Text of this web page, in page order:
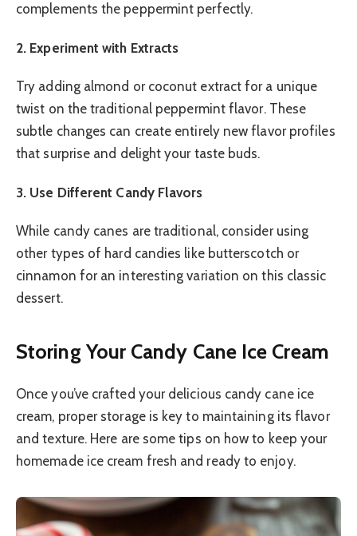
complements the peppermint perfectly.
2. Experiment with Extracts
Try adding almond or coconut extract for a unique
twist on the traditional peppermint flavor. These
subtle changes can create entirely new flavor profiles
that surprise and delight your taste buds.
3. Use Different Candy Flavors
While candy canes are traditional, consider using
other types of hard candies like butterscotch or
cinnamon for an interesting variation on this classic
dessert.
Storing Your Candy Cane Ice Cream
Once you’ve crafted your delicious candy cane ice
cream, proper storage is key to maintaining its flavor
and texture. Here are some tips on how to keep your
homemade ice cream fresh and ready to enjoy.